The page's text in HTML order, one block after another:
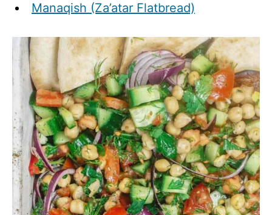
Manaqish (Za’atar Flatbread)